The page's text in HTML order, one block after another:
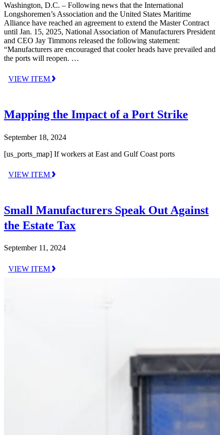
Washington, D.C. – Following news that the International
Longshoremen’s Association and the United States Maritime
Alliance have reached an agreement to extend the Master Contract
until Jan. 15, 2025, National Association of Manufacturers President
and CEO Jay Timmons released the following statement:
“Manufacturers are encouraged that cooler heads have prevailed and
the ports will reopen. …
VIEW ITEM
Mapping the Impact of a Port Strike
September 18, 2024
[us_ports_map] If workers at East and Gulf Coast ports
VIEW ITEM
Small Manufacturers Speak Out Against
the Estate Tax
September 11, 2024
VIEW ITEM